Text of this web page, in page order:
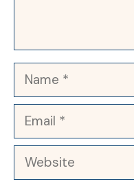
Name
Email
Website